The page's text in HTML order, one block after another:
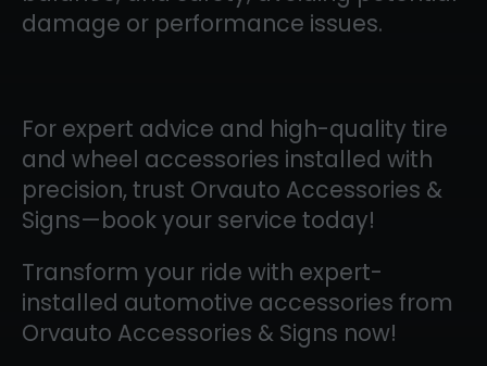
damage or performance issues.
For expert advice and high-quality tire
and wheel accessories installed with
precision, trust Orvauto Accessories &
Signs—book your service today!
Transform your ride with expert-
installed automotive accessories from
Orvauto Accessories & Signs now!